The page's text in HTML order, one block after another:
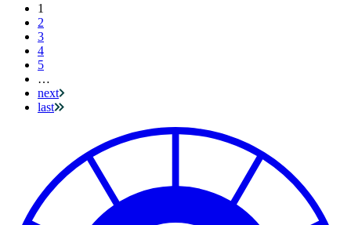
Pagination
Current
page
1
2
3
4
5
…
next
last